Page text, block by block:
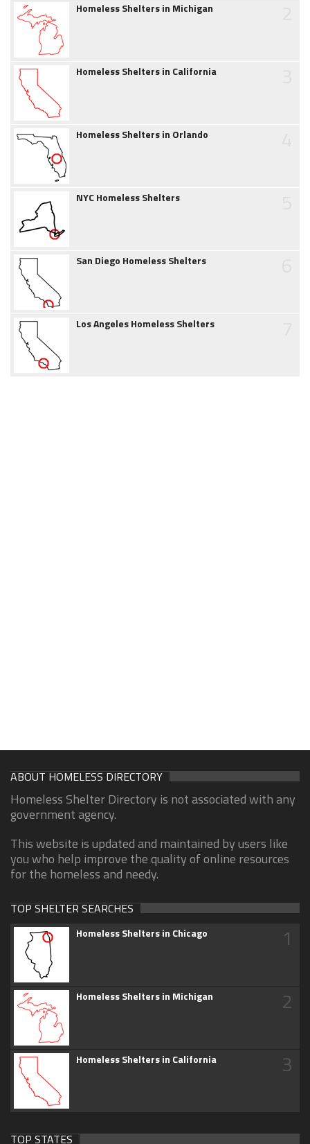
Homeless Shelters in Michigan
Homeless Shelters in California
Homeless Shelters in Orlando
NYC Homeless Shelters
San Diego Homeless Shelters
Los Angeles Homeless Shelters
ABOUT HOMELESS DIRECTORY
Homeless Shelter Directory is not associated with any
government agency.
This website is updated and maintained by users like
you who help improve the quality of online resources
for the homeless and needy.
TOP SHELTER SEARCHES
Homeless Shelters in Chicago 1
Homeless Shelters in Michigan 2
Homeless Shelters in California 3
TOP STATES